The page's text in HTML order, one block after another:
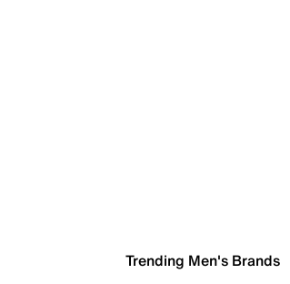
Trending Men's Brands